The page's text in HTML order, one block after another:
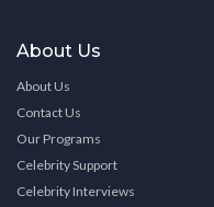
About Us
About Us
Contact Us
Our Programs
Celebrity Support
Celebrity Interviews